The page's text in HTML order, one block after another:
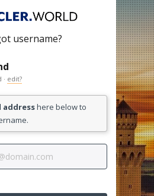
username?
edit?
addresshere below to